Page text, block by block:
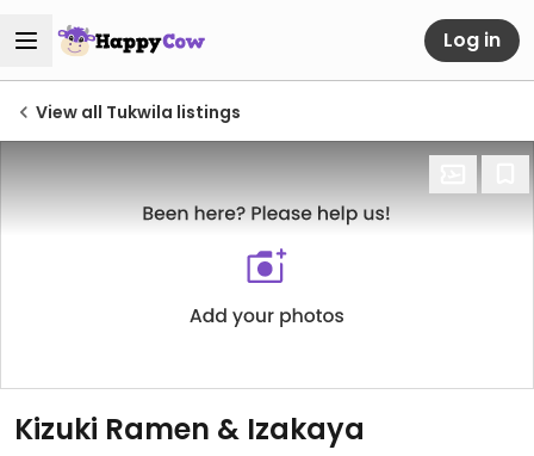
Log in
View all Tukwila listings
Kizuki Ramen & Izakaya